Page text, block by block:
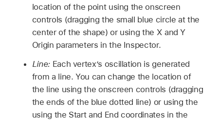
location of the point using the onscreen
controls (dragging the small blue circle at the
center of the shape) or using the X and Y
Origin parameters in the Inspector.
Line:Each vertex’s oscillation is generated
from a line. You can change the location of
the line using the onscreen controls (dragging
the ends of the blue dotted line) or using the
using the Start and End coordinates in the